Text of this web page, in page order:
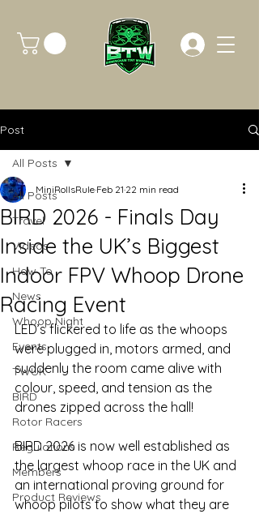
Post
All Posts
Travel
Videos
How To
News
Whoop Night
Events
TWUK
BIRD
Rotor Racers
Regulations
Members
Product Reviews
All Posts
BIRD 2026 - Finals Day
Inside the UK’s Biggest
Indoor FPV Whoop Drone
Racing Event
MiniRollsRule Feb 21 22 min read
LED’s flickered to life as the whoops
were plugged in, motors armed, and
suddenly the room came alive with
colour, speed, and tension as the
drones zipped across the hall!
BIRD 2026 is now well established as
the largest whoop race in the UK and
an international proving ground for
whoop pilots to show what they are